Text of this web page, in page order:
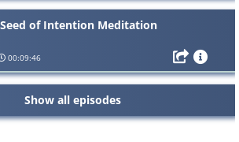
of Intention Meditation
00:09:46
Show all episodes